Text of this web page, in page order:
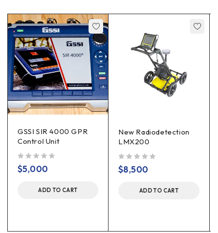
GSSI SIR 4000 GPR
Control Unit
$5,000
ADD TO CART
New Radiodetection
LMX200
$8,500
ADD TO CART